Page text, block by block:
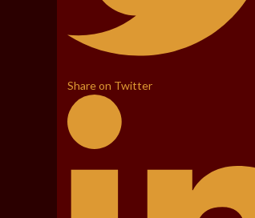
Share on Twitter